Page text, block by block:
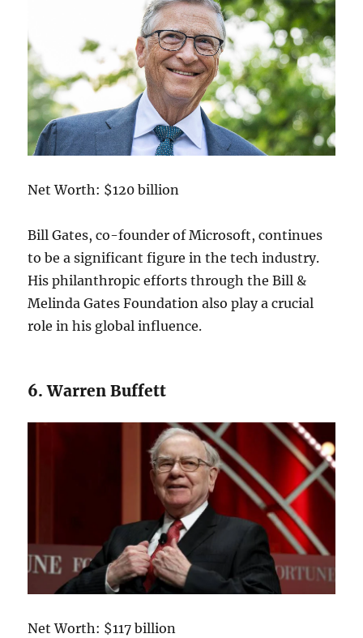
Net Worth: $120 billion
Bill Gates, co-founder of Microsoft, continues
to be a significant figure in the tech industry.
His philanthropic efforts through the Bill &
Melinda Gates Foundation also play a crucial
role in his global influence.
6. Warren Buffett
Net Worth: $117 billion